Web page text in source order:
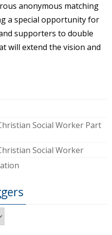
anonymous matching
a special opportunity for
supporters to double
will extend the vision and
Social Worker Part
Social Worker